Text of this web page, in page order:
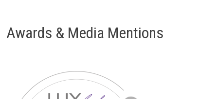
Awards & Media Mentions